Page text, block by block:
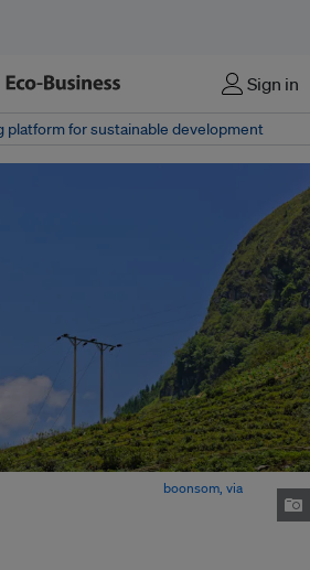
Sign in
platform for sustainable development
boonsom, via